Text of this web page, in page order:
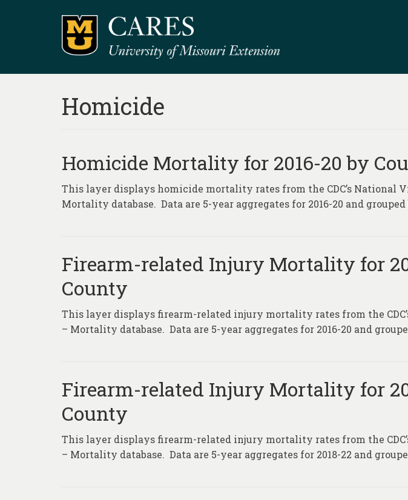
Homicide
Homicide Mortality for 2016-20 by
This layer displays homicide mortality rates from the CDC’s National
Mortality database. Data are 5-year aggregates for 2016-20 and grouped
Firearm-related Injury Mortality for
County
This layer displays firearm-related injury mortality rates from the
– Mortality database. Data are 5-year aggregates for 2016-20 and
Firearm-related Injury Mortality for
County
This layer displays firearm-related injury mortality rates from the
– Mortality database. Data are 5-year aggregates for 2018-22 and